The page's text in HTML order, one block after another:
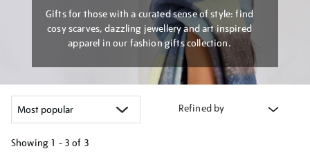
Gifts for those with a curated sense of style: find
cosy scarves, dazzling jewellery and art inspired
apparel in our fashion gifts collection.
Refined by
Showing 1 - 3 of 3